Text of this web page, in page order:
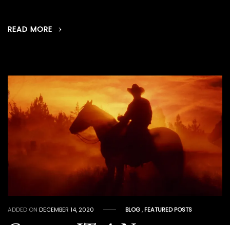
READ MORE
ADDED ONDECEMBER 14, 2020 BLOG,FEATURED POSTS